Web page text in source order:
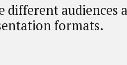
different audiences
formats.